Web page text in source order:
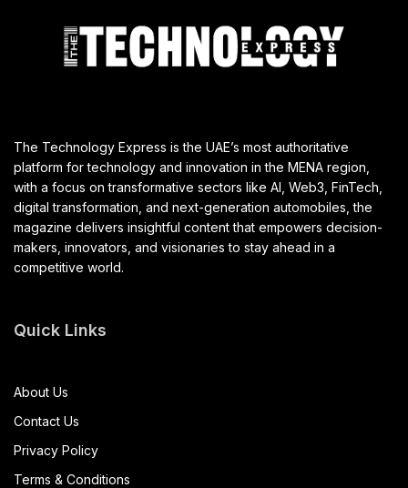
The Technology Express is the UAE’s most authoritative
platform for technology and innovation in the MENA region,
with a focus on transformative sectors like AI, Web3, FinTech,
digital transformation, and next-generation automobiles, the
magazine delivers insightful content that empowers decision-
makers, innovators, and visionaries to stay ahead in a
competitive world.
Quick Links
About Us
Contact Us
Privacy Policy
Terms & Conditions